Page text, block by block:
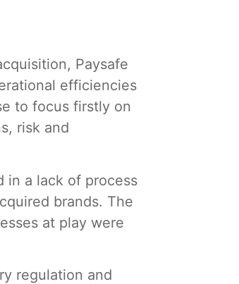
Paysafe
efficiencies
to focus firstly on
risk and
in a lack of process
brands. The
at play were
regulation and